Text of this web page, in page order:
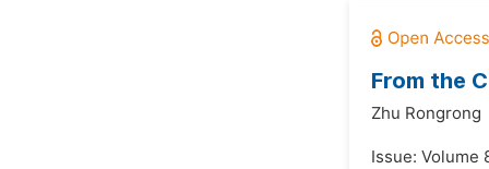
From the
Zhu Rongrong
Issue: Volume